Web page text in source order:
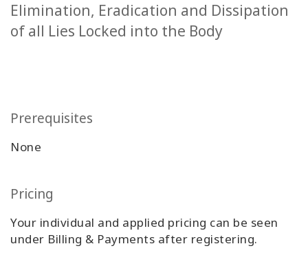
Facilitators
CONTACT
SEARCH
Elimination, Eradication and Dissipation
of all Lies Locked into the Body
Prerequisites
None
Pricing
Your individual and applied pricing can be seen
under Billing & Payments after registering.